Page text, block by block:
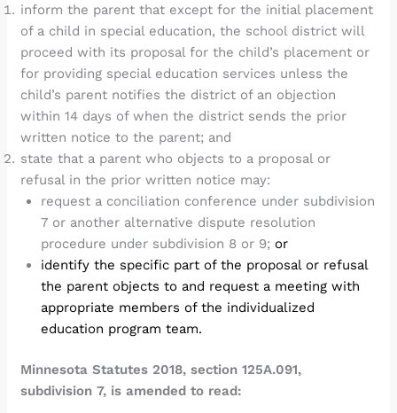
inform the parent that except for the initial placement
of a child in special education, the school district will
proceed with its proposal for the child’s placement or
for providing special education services unless the
child’s parent notifies the district of an objection
within 14 days of when the district sends the prior
written notice to the parent; and
state that a parent who objects to a proposal or
refusal in the prior written notice may:
request a conciliation conference under subdivision
7 or another alternative dispute resolution
procedure under subdivision 8 or 9; or
identify the specific part of the proposal or refusal
the parent objects to and request a meeting with
appropriate members of the individualized
education program team.
Minnesota Statutes 2018, section 125A.091,
subdivision 7, is amended to read: